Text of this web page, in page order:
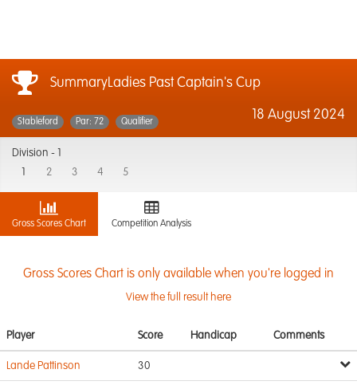
SummaryLadies Past Captain's Cup
18 August 2024
Stableford Par: 72 Qualifier
Division -
2 3 4 5
Gross Scores Chart Competition Analysis
Gross Scores Chart is only available when you're logged in
View the full result here
Player Score Handicap Comments
Lande Pattinson 30